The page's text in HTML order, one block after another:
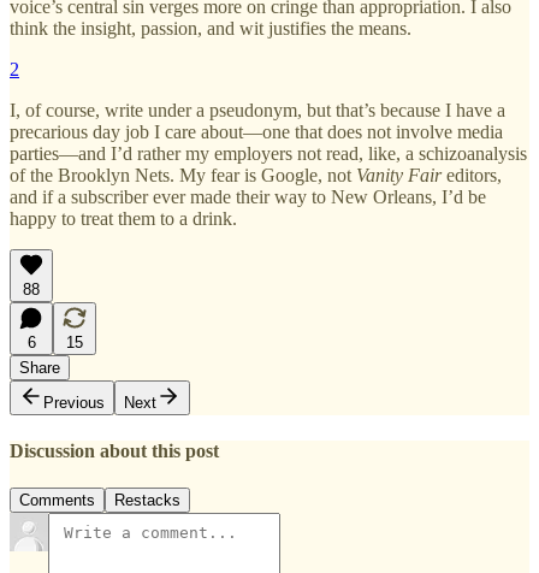
voice’s central sin verges more on cringe than appropriation. I also
think the insight, passion, and wit justifies the means.
2
I, of course, write under a pseudonym, but that’s because I have a
precarious day job I care about—one that does not involve media
parties—and I’d rather my employers not read, like, a schizoanalysis
of the Brooklyn Nets. My fear is Google, not Vanity Faireditors,
and if a subscriber ever made their way to New Orleans, I’d be
happy to treat them to a drink.
88
6
15
Share
Previous
Next
Discussion about this post
Comments Restacks